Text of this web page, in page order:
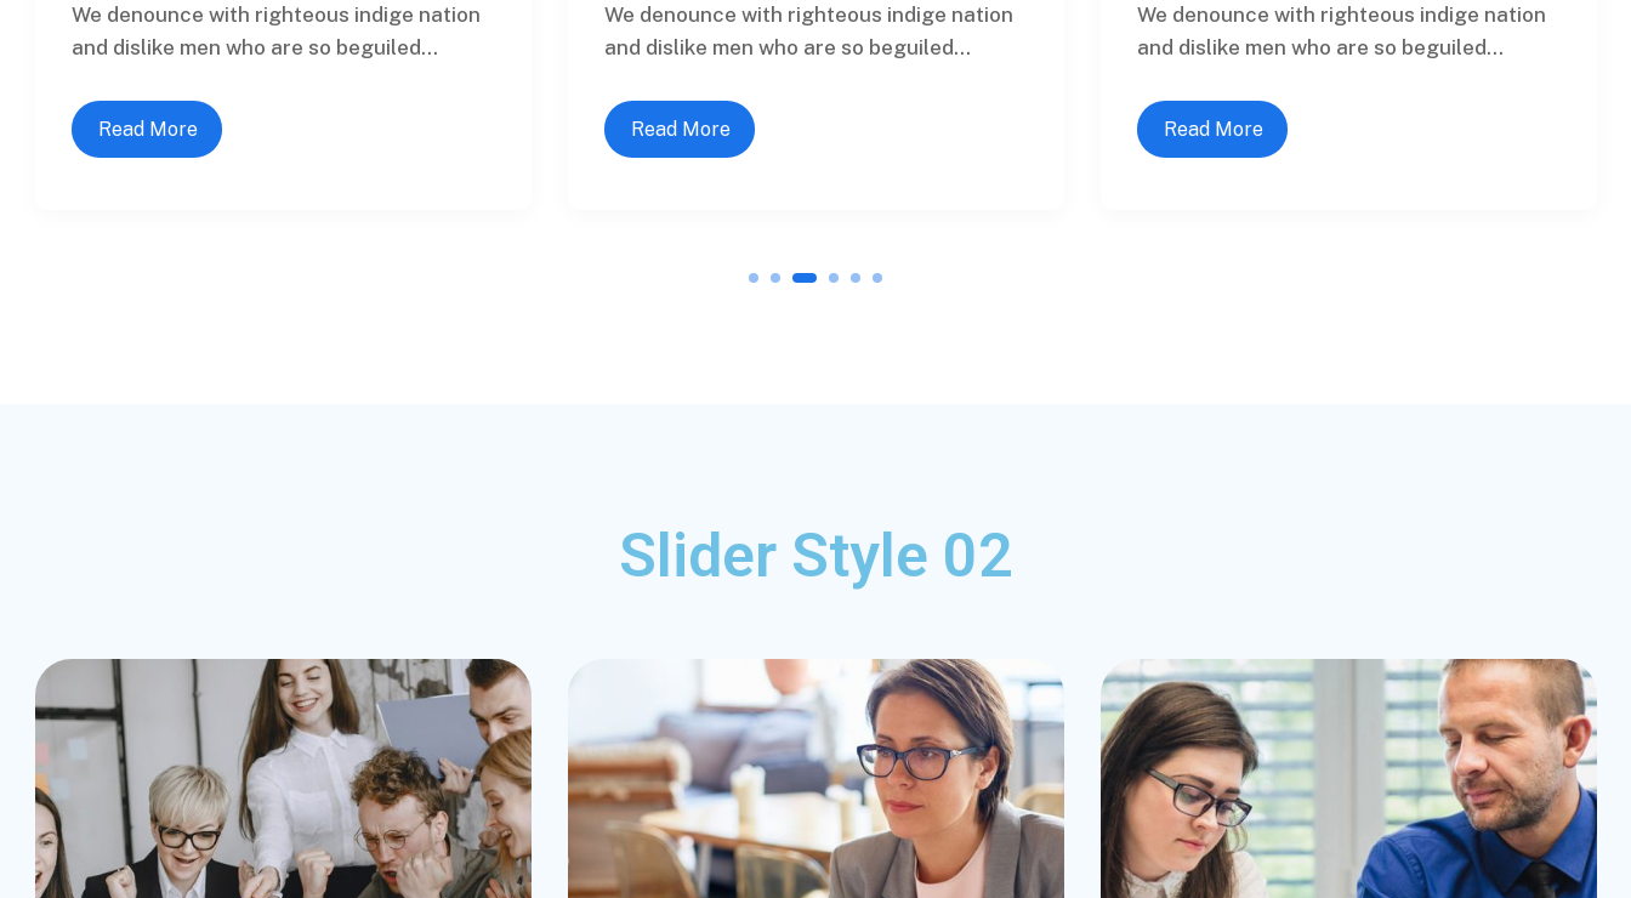
We denounce with righteous indige nation
and dislike men who are so beguiled...
Read More
We denounce with righteous indige nation
and dislike men who are so beguiled...
Read More
We denounce with righteous indige nation
and dislike men who are so beguiled...
Read More
1 2 3 4 5 6
Slider Style 02